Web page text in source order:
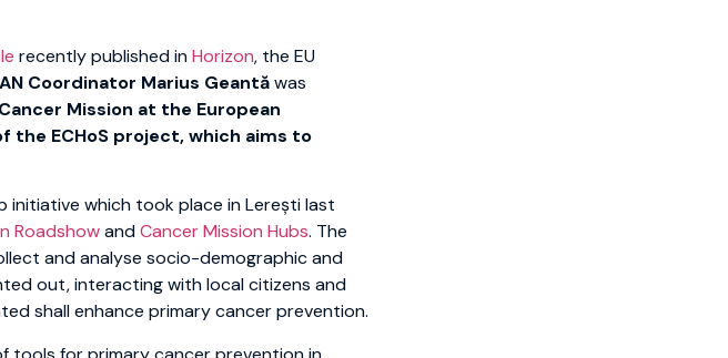
recently published inHorizon, the EU
Coordinator Marius Geantăwas
Mission at the European
the ECHoS project, which aims to
initiative which took place in Lerești last
RoadshowandCancer Mission Hubs. The
and analyse socio-demographic and
out, interacting with local citizens and
shall enhance primary cancer prevention.